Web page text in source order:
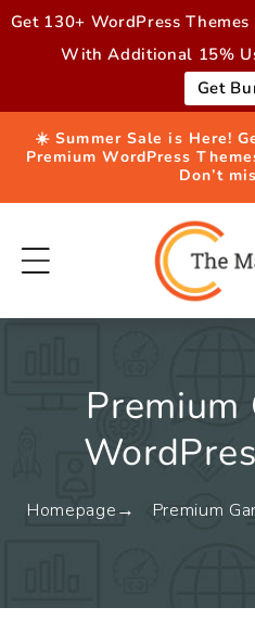
Skip to
Get 130+ WordPress
With Additional 15%
Get
☀️ Summer Sale is Here!
Premium WordPress
Don’t
Premium
Homepage Premium